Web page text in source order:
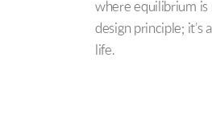
where equilibrium is
design principle; it’s
life.